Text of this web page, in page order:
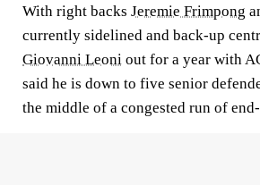
With right backs Jeremie Frimpong
currently sidelined and back-up
Giovanni Leoni out for a year with
said he is down to five senior
the middle of a congested run of